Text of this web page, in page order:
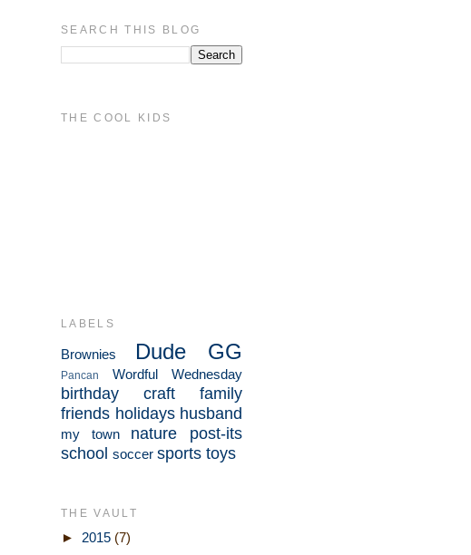
SEARCH THIS BLOG
THE COOL KIDS
LABELS
Brownies Dude GG
Pancan Wordful Wednesday
birthday craft
family
friends holidays husband
my town nature
post-its
school soccer sports toys
THE VAULT
► 2015 (7)